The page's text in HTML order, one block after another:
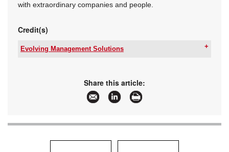
with extraordinary companies and people.
Credit(s)
Evolving Management Solutions
g.brookes@commend.co.za
www.emssa.net /www.commend.co.za
More information and articles about Evolving
Share this article: